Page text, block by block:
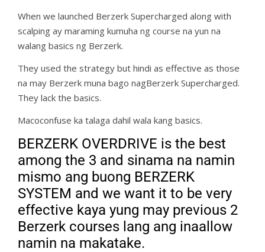
When we launched Berzerk Supercharged along with
scalping ay maraming kumuha ng course na yun na
walang basics ng Berzerk.
They used the strategy but hindi as effective as those
na may Berzerk muna bago nagBerzerk Supercharged.
They lack the basics.
Macoconfuse ka talaga dahil wala kang basics.
BERZERK OVERDRIVE is the best
among the 3 and sinama na namin
mismo ang buong BERZERK
SYSTEM and we want it to be very
effective kaya yung may previous 2
Berzerk courses lang ang inaallow
namin na makatake.